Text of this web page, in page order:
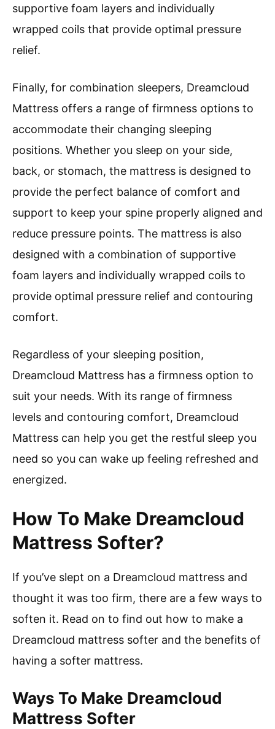
supportive foam layers and individually
wrapped coils that provide optimal pressure
relief.
Finally, for combination sleepers, Dreamcloud
Mattress offers a range of firmness options to
accommodate their changing sleeping
positions. Whether you sleep on your side,
back, or stomach, the mattress is designed to
provide the perfect balance of comfort and
support to keep your spine properly aligned and
reduce pressure points. The mattress is also
designed with a combination of supportive
foam layers and individually wrapped coils to
provide optimal pressure relief and contouring
comfort.
Regardless of your sleeping position,
Dreamcloud Mattress has a firmness option to
suit your needs. With its range of firmness
levels and contouring comfort, Dreamcloud
Mattress can help you get the restful sleep you
need so you can wake up feeling refreshed and
energized.
How To Make Dreamcloud
Mattress Softer?
If you’ve slept on a Dreamcloud mattress and
thought it was too firm, there are a few ways to
soften it. Read on to find out how to make a
Dreamcloud mattress softer and the benefits of
having a softer mattress.
Ways To Make Dreamcloud
Mattress Softer